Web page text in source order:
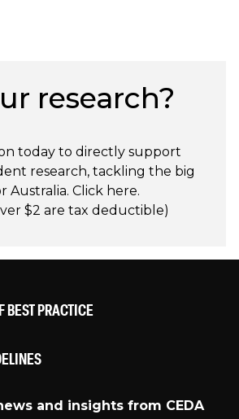
research?
today to directly support
research, tackling the big
Australia. Click here.
$2 are tax deductible)
BEST PRACTICE
and insights from CEDA